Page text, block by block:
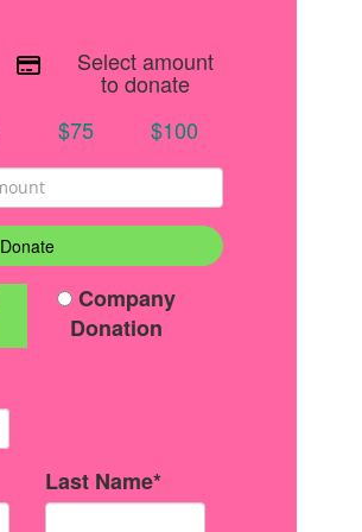
Select amount
to donate
$75 $100
Donate
Company
Donation
Last Name*